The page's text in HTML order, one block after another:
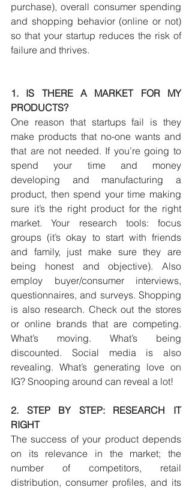
purchase), overall consumer spending
and shopping behavior (online or not)
so that your startup reduces the risk of
failure and thrives.
1. IS THERE A MARKET FOR MY
PRODUCTS?
One reason that startups fail is they
make products that no-one wants and
that are not needed. If you’re going to
spend your time and money
developing and manufacturing a
product, then spend your time making
sure it’s the right product for the right
market. Your research tools: focus
groups (it’s okay to start with friends
and family, just make sure they are
being honest and objective). Also
employ buyer/consumer interviews,
questionnaires, and surveys. Shopping
is also research. Check out the stores
or online brands that are competing.
What’s moving. What’s being
discounted. Social media is also
revealing. What’s generating love on
IG? Snooping around can reveal a lot!
2. STEP BY STEP: RESEARCH IT
RIGHT
The success of your product depends
on its relevance in the market; the
number of competitors, retail
distribution, consumer profiles, and its